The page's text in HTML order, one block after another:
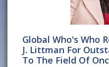
Global Who's Who
J. Littman For
To The Field Of